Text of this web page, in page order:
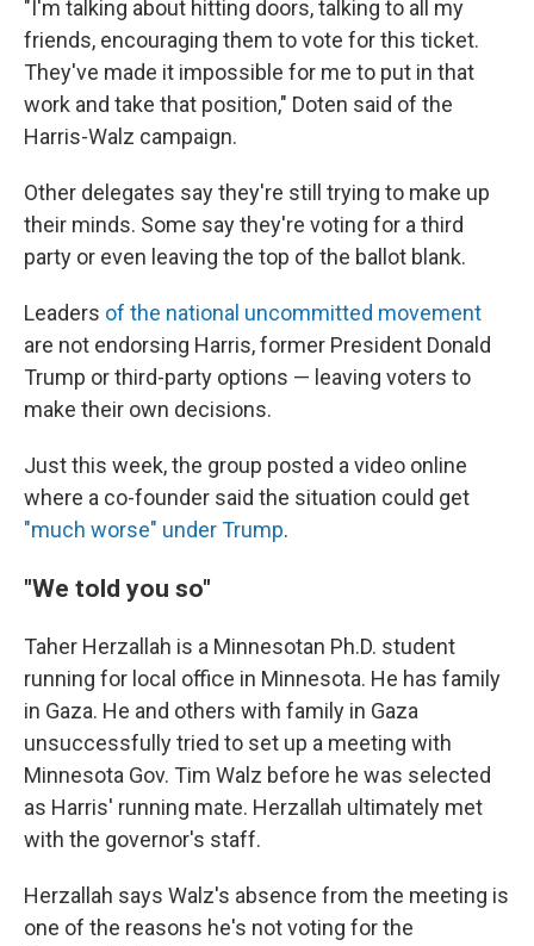
"I'm talking about hitting doors, talking to all my
friends, encouraging them to vote for this ticket.
They've made it impossible for me to put in that
work and take that position," Doten said of the
Harris-Walz campaign.
Other delegates say they're still trying to make up
their minds. Some say they're voting for a third
party or even leaving the top of the ballot blank.
Leaders of the national uncommitted movement
are not endorsing Harris, former President Donald
Trump or third-party options — leaving voters to
make their own decisions.
Just this week, the group posted a video online
where a co-founder said the situation could get
"much worse" under Trump.
"We told you so"
Taher Herzallah is a Minnesotan Ph.D. student
running for local office in Minnesota. He has family
in Gaza. He and others with family in Gaza
unsuccessfully tried to set up a meeting with
Minnesota Gov. Tim Walz before he was selected
as Harris' running mate. Herzallah ultimately met
with the governor's staff.
Herzallah says Walz's absence from the meeting is
one of the reasons he's not voting for the